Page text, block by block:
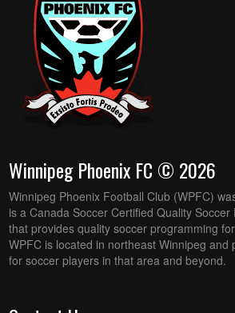
Winnipeg Phoenix FC © 2026
Winnipeg Phoenix Football Club (WPFC)
is a Canada Soccer Certified Quality Soccer
that provides quality soccer programming
WPFC is located in northeast Winnipeg and
for soccer players in that area and beyond.